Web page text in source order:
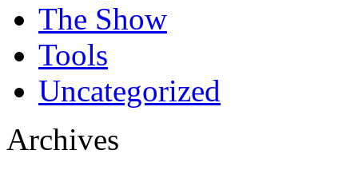
The Show
Tools
Uncategorized
Archives